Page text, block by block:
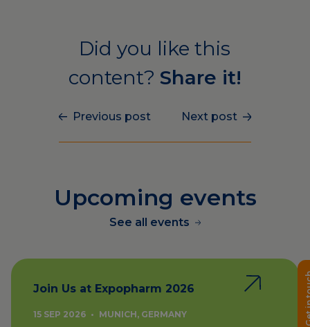
Get
Did you like this
content? Share it!
Previous post Next post
Upcoming events
See all events
Join Us at Expopharm 2026
15 SEP 2026 • MUNICH, GERMANY